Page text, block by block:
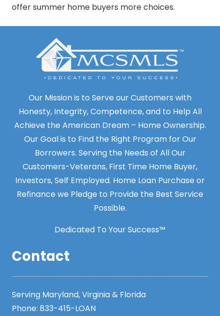
offer summer home buyers more choices.
Our Mission is to Serve our Customers with
Honesty, Integrity, Competence, and to Help All
Achieve the American Dream – Home Ownership.
Our Goal is to Find the Right Program for Our
Borrowers. Serving the Needs of All Our
Customers-Veterans, First Time Home Buyer,
Investors, Self Employed. Home Loan Purchase or
Refinance we Pledge to Provide the Best Service
Possible.
Dedicated To Your Success™
Contact
Serving Maryland, Virginia & Florida
Phone: 833-415-LOAN